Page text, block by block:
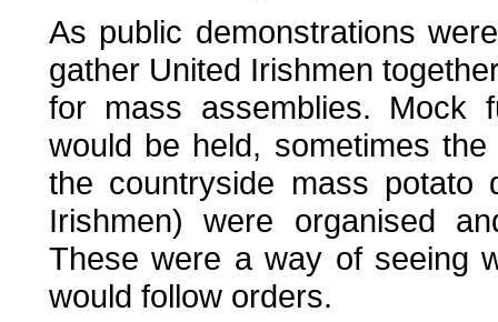
As public demonstrations
gather United Irishmen
for mass assemblies. Mock
would be held, sometimes
the countryside mass potato
Irishmen) were organised
These were a way of seeing
would follow orders.